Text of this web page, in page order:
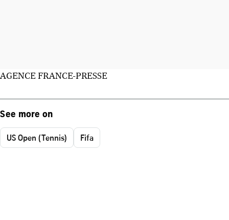
AGENCE FRANCE-PRESSE
See more on
US Open (Tennis) Fifa